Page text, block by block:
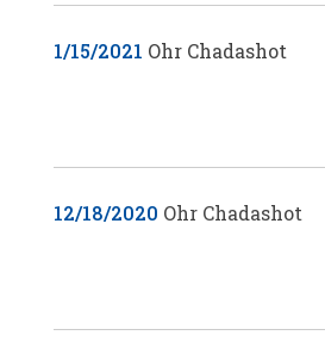
1/15/2021 Ohr Chadashot
12/18/2020 Ohr Chadashot